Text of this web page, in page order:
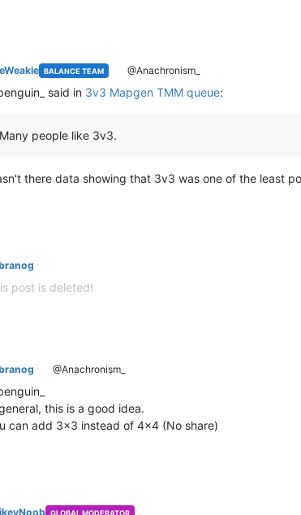
BALANCE TEAM @Anachronism_
said in 3v3 Mapgen TMM queue:
Many people like 3v3.
there data showing that 3v3 was one of the least
post is deleted!
@Anachronism_
this is a good idea.
can add 3x3 instead of 4x4 (No share)
GLOBAL MODERATOR